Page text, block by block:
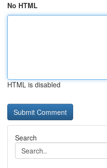
No HTML
HTML is disabled
Search